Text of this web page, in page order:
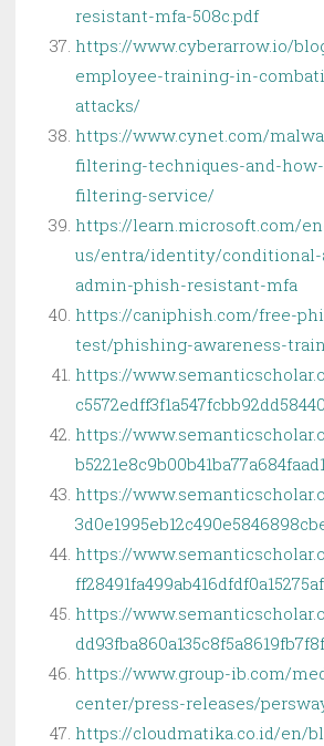
resistant-mfa-508c.pdf
https://www.cyberarrow.io/
employee-training-in-
attacks/
https://www.cynet.com/
filtering-techniques-and-
filtering-service/
https://learn.microsoft.com/
us/entra/identity/conditional-
admin-phish-resistant-mfa
https://caniphish.com/free-
test/phishing-awareness-
https://
https://
https://
https://
https://
https://www.group-ib.com/
center/press-releases/
https://cloudmatika.co.id/en/